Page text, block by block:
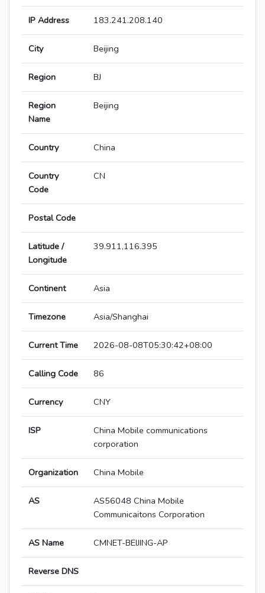
IP Address 183.241.208.140
City Beijing
Region BJ
Region
Name
Beijing
Country China
Country
Code
CN
Postal Code
Latitude /
Longitude
39.911,116.395
Continent Asia
Timezone Asia/Shanghai
Current Time 2026-08-08T05:30:42+08:00
Calling Code 86
Currency CNY
ISP
China Mobile communications
corporation
Organization China Mobile
AS
AS56048 China Mobile
Communicaitons Corporation
AS Name CMNET-BEIJING-AP
Reverse DNS